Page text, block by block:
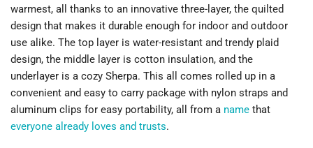
warmest, all thanks to an innovative three-layer, the quilted
design that makes it durable enough for indoor and outdoor
use alike. The top layer is water-resistant and trendy plaid
design, the middle layer is cotton insulation, and the
underlayer is a cozy Sherpa. This all comes rolled up in a
convenient and easy to carry package with nylon straps and
aluminum clips for easy portability, all from a name that
everyone already loves and trusts.